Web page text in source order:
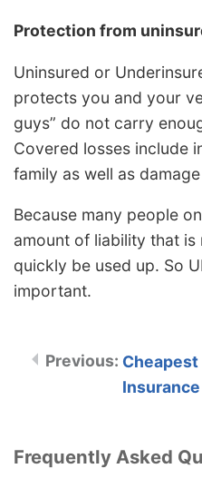
Protection from
Uninsured or
protects you and your
guys” do not carry
Covered losses include
family as well as
Because many people
amount of liability that
quickly be used up. So
important.
Cheapest
Frequently Asked